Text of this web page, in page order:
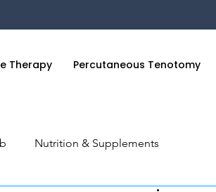
Therapy Percutaneous Tenotomy
Nutrition & Supplements